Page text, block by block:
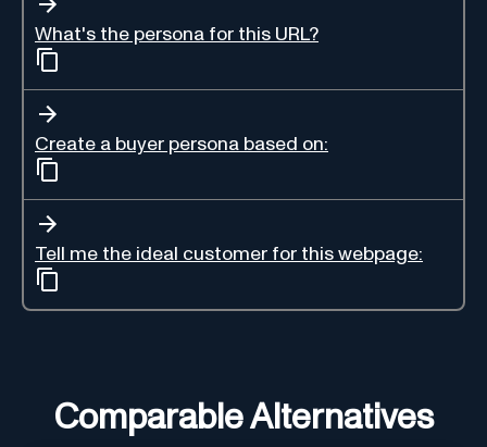
What's the persona for this URL?
Create a buyer persona based on:
Tell me the ideal customer for this webpage:
Comparable Alternatives